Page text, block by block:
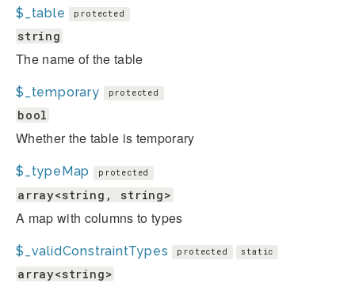
$_table protected
string
The name of the table
$_temporary protected
bool
Whether the table is temporary
$_typeMap protected
array<string, string>
A map with columns to types
$_validConstraintTypes protected static
array<string>